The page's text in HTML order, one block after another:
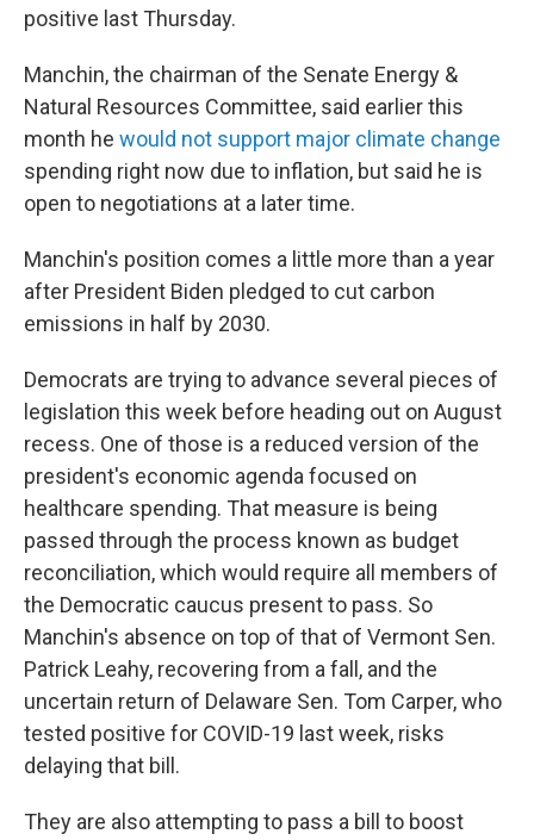
positive last Thursday.
Manchin, the chairman of the Senate Energy &
Natural Resources Committee, said earlier this
month he would not support major climate change
spending right now due to inflation, but said he is
open to negotiations at a later time.
Manchin's position comes a little more than a year
after President Biden pledged to cut carbon
emissions in half by 2030.
Democrats are trying to advance several pieces of
legislation this week before heading out on August
recess. One of those is a reduced version of the
president's economic agenda focused on
healthcare spending. That measure is being
passed through the process known as budget
reconciliation, which would require all members of
the Democratic caucus present to pass. So
Manchin's absence on top of that of Vermont Sen.
Patrick Leahy, recovering from a fall, and the
uncertain return of Delaware Sen. Tom Carper, who
tested positive for COVID-19 last week, risks
delaying that bill.
They are also attempting to pass a bill to boost